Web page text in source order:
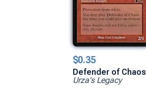
$0.35
Defender of Chaos
Urza's Legacy